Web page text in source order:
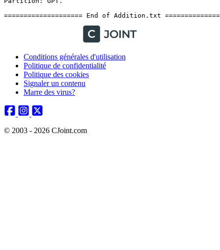
Conditions générales d'utilisation
Politique de confidentialité
Politique des cookies
Signaler un contenu
Marre des virus?
© 2003 - 2026 CJoint.com